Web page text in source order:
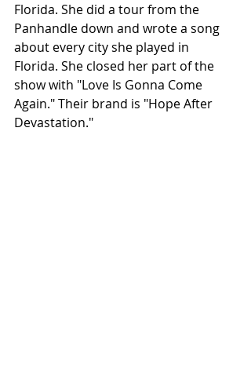
Florida. She did a tour from the
Panhandle down and wrote a song
about every city she played in
Florida. She closed her part of the
show with "Love Is Gonna Come
Again." Their brand is "Hope After
Devastation."